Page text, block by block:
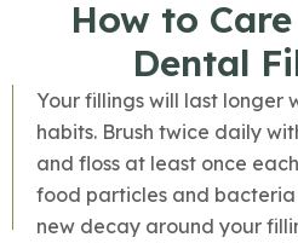
How to
Dental
Your fillings will last longer
habits. Brush twice daily
and floss at least once
food particles and
new decay around your